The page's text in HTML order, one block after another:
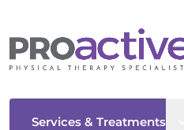
Services & Treatments